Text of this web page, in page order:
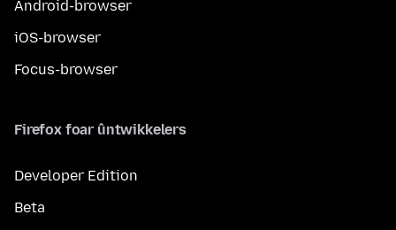
Android-browser
iOS-browser
Focus-browser
Firefox foar ûntwikkelers
Developer Edition
Beta